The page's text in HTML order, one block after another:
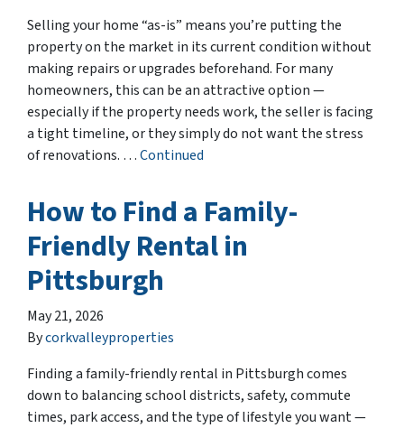
Selling your home “as-is” means you’re putting the
property on the market in its current condition without
making repairs or upgrades beforehand. For many
homeowners, this can be an attractive option —
especially if the property needs work, the seller is facing
a tight timeline, or they simply do not want the stress
of renovations. …Continued
How to Find a Family-
Friendly Rental in
Pittsburgh
May 21, 2026
Bycorkvalleyproperties
Finding a family-friendly rental in Pittsburgh comes
down to balancing school districts, safety, commute
times, park access, and the type of lifestyle you want —